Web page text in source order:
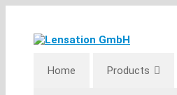
content
Home Products